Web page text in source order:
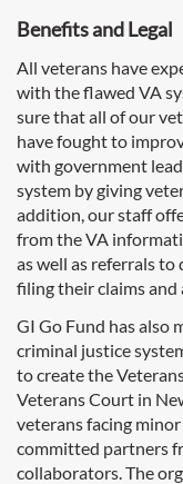
Benefits and Legal
All veterans have
with the flawed VA
sure that all of our
have fought to
with government
system by giving
addition, our staff
from the VA
as well as referrals to
filing their claims and
GI Go Fund has also
criminal justice
to create the
Veterans Court in
veterans facing
committed partners
collaborators. The